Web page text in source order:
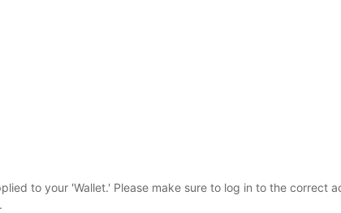
to your 'Wallet.' Please make sure to log in to the correct